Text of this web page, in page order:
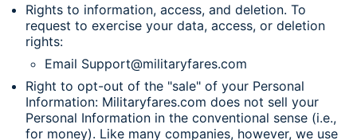
Rights to information, access, and deletion. To
request to exercise your data, access, or deletion
rights:
Email Support@militaryfares.com
Right to opt-out of the "sale" of your Personal
Information: Militaryfares.com does not sell your
Personal Information in the conventional sense (i.e.,
for money). Like many companies, however, we use